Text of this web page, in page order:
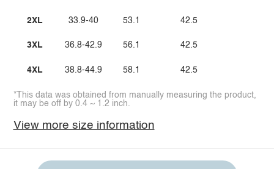
2XL
3XL
4XL
33.9-40
36.8-42.9
38.8-44.9
53.1
56.1
58.1
42.5
42.5
42.5
*This data was obtained from manually measuring the product,
it may be off by 0.4 ~ 1.2 inch.
View more size information